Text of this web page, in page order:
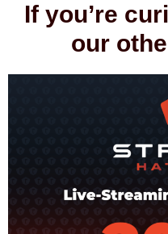
If you’re
our